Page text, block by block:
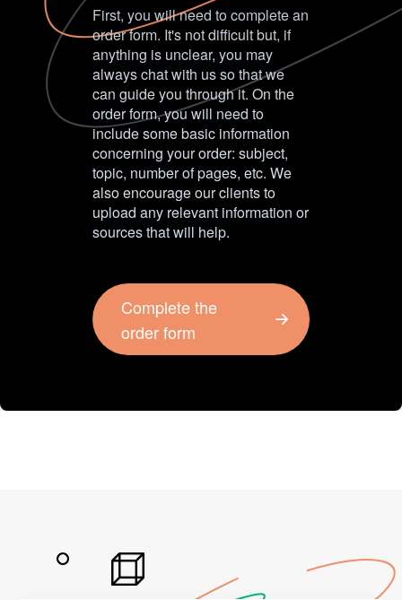
First, you will need to complete an
order form. It's not difficult but, if
anything is unclear, you may
always chat with us so that we
can guide you through it. On the
order form, you will need to
include some basic information
concerning your order: subject,
topic, number of pages, etc. We
also encourage our clients to
upload any relevant information or
sources that will help.
Complete the
order form